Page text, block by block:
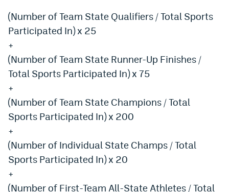
Podcasts
Events
Magazine
Mile High SportsPodcasts
MHS iOS app
MHSAndroid app
(Number of Team State Qualifiers / Total Sports
Participated In) x 25
+
(Number of Team State Runner-Up Finishes /
Total Sports Participated In) x 75
+
(Number of Team State Champions / Total
Sports Participated In) x 200
+
(Number of Individual State Champs / Total
Sports Participated In) x 20
+
(Number of First-Team All-State Athletes / Total